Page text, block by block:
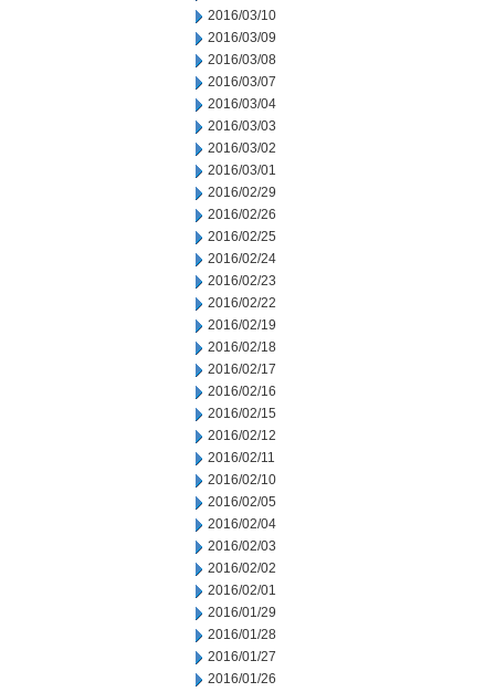
2016/03/10
2016/03/09
2016/03/08
2016/03/07
2016/03/04
2016/03/03
2016/03/02
2016/03/01
2016/02/29
2016/02/26
2016/02/25
2016/02/24
2016/02/23
2016/02/22
2016/02/19
2016/02/18
2016/02/17
2016/02/16
2016/02/15
2016/02/12
2016/02/11
2016/02/10
2016/02/05
2016/02/04
2016/02/03
2016/02/02
2016/02/01
2016/01/29
2016/01/28
2016/01/27
2016/01/26